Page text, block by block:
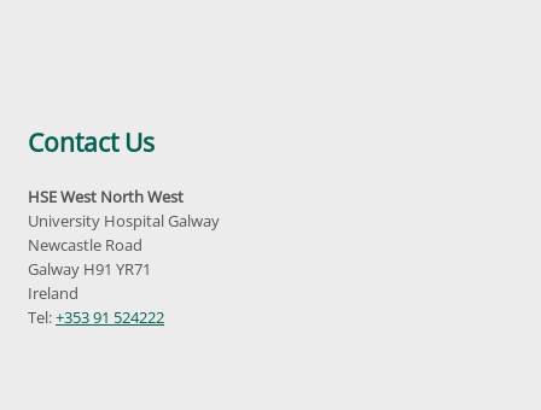
Contact Us
HSE West North West
University Hospital Galway
Newcastle Road
Galway H91 YR71
Ireland
Tel:+353 91 524222